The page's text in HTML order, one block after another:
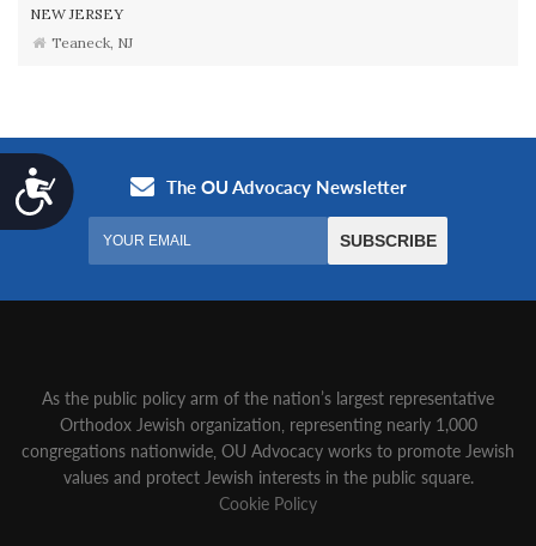
Accessibility
NEW JERSEY
Teaneck, NJ
As the public policy arm of the nation’s largest representative
Orthodox Jewish organization‚ representing nearly 1,000
congregations nationwide‚ OU Advocacy works to promote Jewish
values and protect Jewish interests in the public square.
Cookie Policy